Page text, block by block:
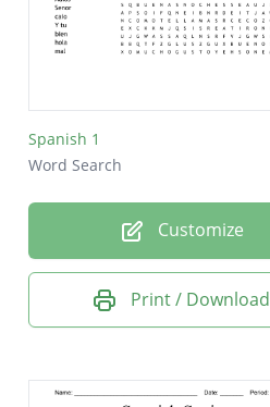
Spanish 1
Word Search
Customize
Print / Download